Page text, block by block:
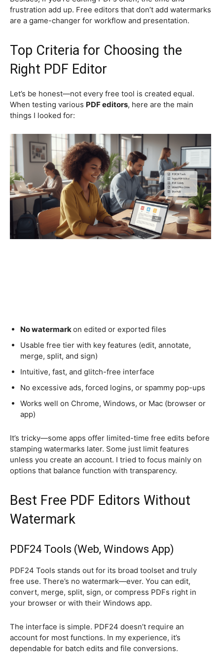
frustration add up. Free editors that don’t add watermarks
are a game-changer for workflow and presentation.
Top Criteria for Choosing the
Right PDF Editor
Let’s be honest—not every free tool is created equal.
When testing various PDF editors, here are the main
things I looked for:
No watermark on edited or exported files
Usable free tier with key features (edit, annotate,
merge, split, and sign)
Intuitive, fast, and glitch-free interface
No excessive ads, forced logins, or spammy pop-ups
Works well on Chrome, Windows, or Mac (browser or
app)
It’s tricky—some apps offer limited-time free edits before
stamping watermarks later. Some just limit features
unless you create an account. I tried to focus mainly on
options that balance function with transparency.
Best Free PDF Editors Without
Watermark
PDF24 Tools (Web, Windows App)
PDF24 Tools stands out for its broad toolset and truly
free use. There’s no watermark—ever. You can edit,
convert, merge, split, sign, or compress PDFs right in
your browser or with their Windows app.
The interface is simple. PDF24 doesn’t require an
account for most functions. In my experience, it’s
dependable for batch edits and file conversions.